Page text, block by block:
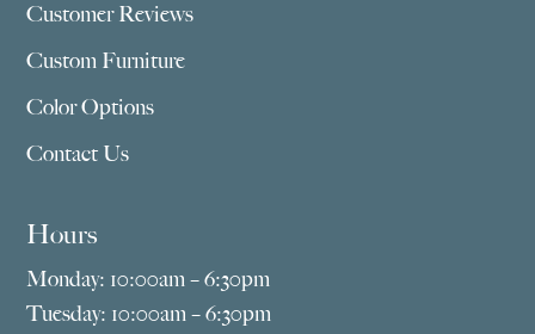
Customer Reviews
Custom Furniture
Color Options
Contact Us
Hours
Monday: 10:00am – 6:30pm
Tuesday: 10:00am – 6:30pm